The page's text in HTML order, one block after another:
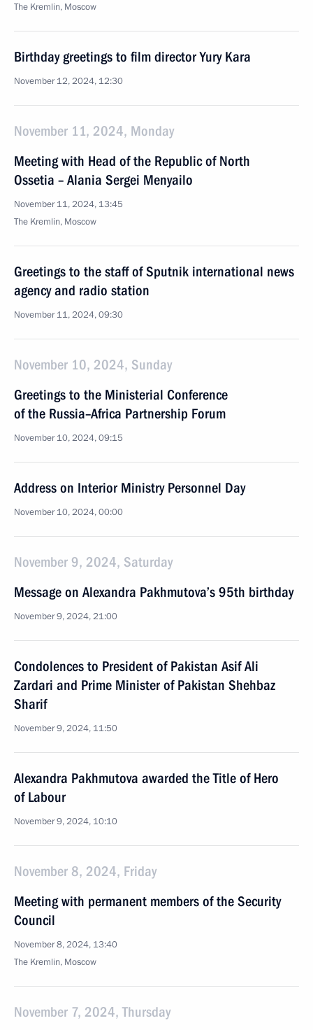
The Kremlin, Moscow
Birthday greetings to film director Yury Kara
November 12, 2024, 12:30
November 11, 2024, Monday
Meeting with Head of the Republic of North
Ossetia – Alania Sergei Menyailo
November 11, 2024, 13:45
The Kremlin, Moscow
Greetings to the staff of Sputnik international news
agency and radio station
November 11, 2024, 09:30
November 10, 2024, Sunday
Greetings to the Ministerial Conference
of the Russia–Africa Partnership Forum
November 10, 2024, 09:15
Address on Interior Ministry Personnel Day
November 10, 2024, 00:00
November 9, 2024, Saturday
Message on Alexandra Pakhmutova’s 95th birthday
November 9, 2024, 21:00
Condolences to President of Pakistan Asif Ali
Zardari and Prime Minister of Pakistan Shehbaz
Sharif
November 9, 2024, 11:50
Alexandra Pakhmutova awarded the Title of Hero
of Labour
November 9, 2024, 10:10
November 8, 2024, Friday
Meeting with permanent members of the Security
Council
November 8, 2024, 13:40
The Kremlin, Moscow
November 7, 2024, Thursday